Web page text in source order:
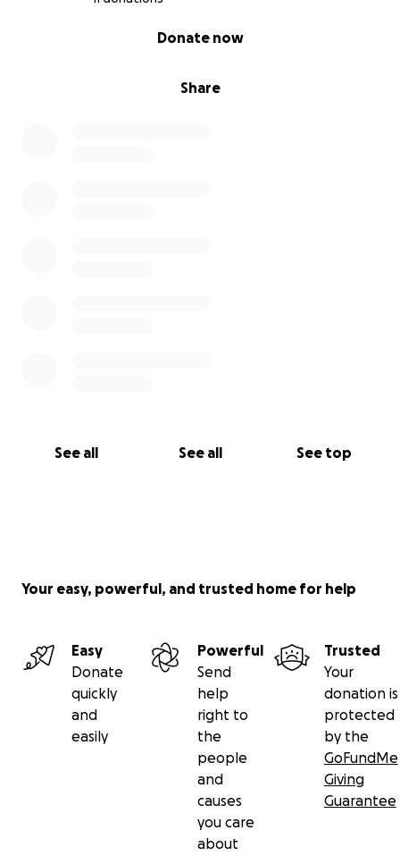
Share
Donate now
See all See all See top
Your easy, powerful, and trusted home for help
Easy
Donate
quickly
and
easily
Powerful
Send
help
right to
the
people
and
causes
you care
about
Trusted
Your
donation is
protected
by the
GoFundMe
Giving
Guarantee